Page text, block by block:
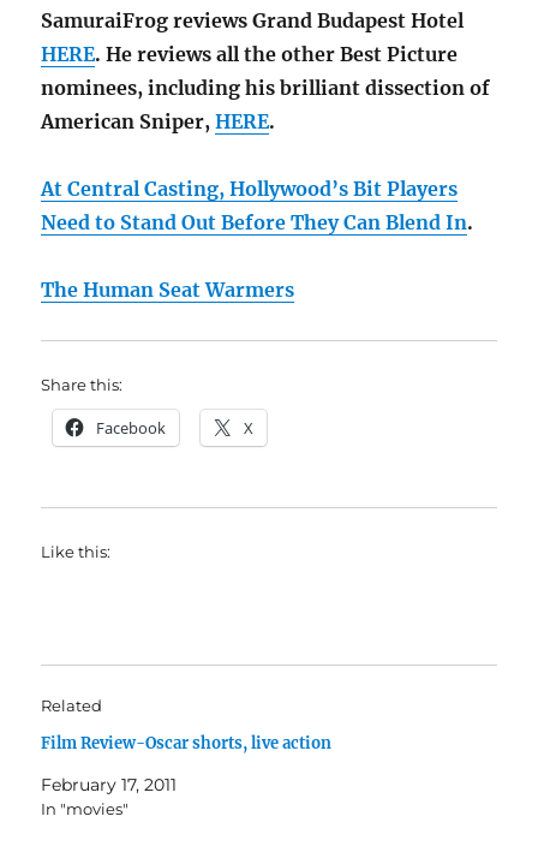
SamuraiFrog reviews Grand Budapest Hotel
HERE. He reviews all the other Best Picture
nominees, including his brilliant dissection of
American Sniper,HERE.
At Central Casting, Hollywood’s Bit Players
Need to Stand Out Before They Can Blend In.
The Human Seat Warmers
Share this:
Facebook X
Like this:
Related
Film Review-Oscar shorts, live action
February 17, 2011
In "movies"